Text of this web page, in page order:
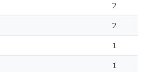
2
2
1
1